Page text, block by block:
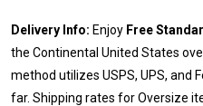
Delivery Info: Enjoy Free
the Continental United States
method utilizes USPS, UPS, and
far. Shipping rates for Oversize